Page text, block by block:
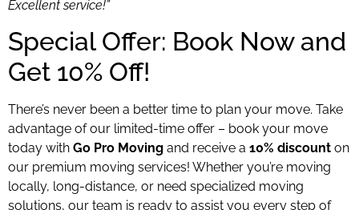
Excellent service!”
Special Offer: Book Now and
Get 10% Off!
There’s never been a better time to plan your move. Take
advantage of our limited-time offer – book your move
today with Go Pro Moving and receive a 10% discount on
our premium moving services! Whether you’re moving
locally, long-distance, or need specialized moving
solutions, our team is ready to assist you every step of